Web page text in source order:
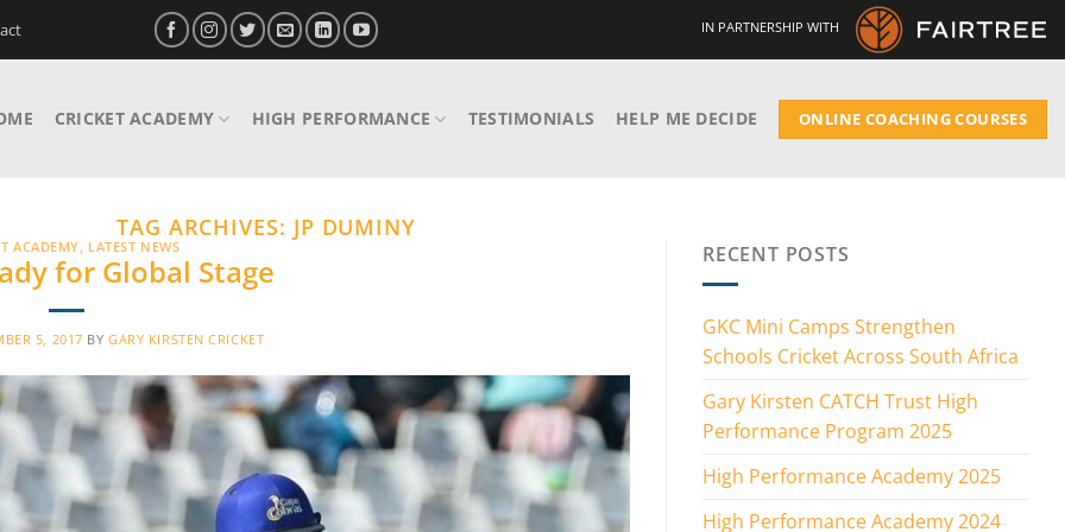
IN PARTNERSHIP WITH
CRICKET ACADEMY HIGH PERFORMANCE TESTIMONIALS HELP ME DECIDE ONLINE COACHING COURSES
TAG ARCHIVES: JP DUMINY
ACADEMY, LATEST NEWS
for Global Stage
5, 2017 BYGARY KIRSTEN CRICKET
RECENT POSTS
GKC Mini Camps Strengthen
Schools Cricket Across South Africa
Gary Kirsten CATCH Trust High
Performance Program 2025
High Performance Academy 2025
High Performance Academy 2024